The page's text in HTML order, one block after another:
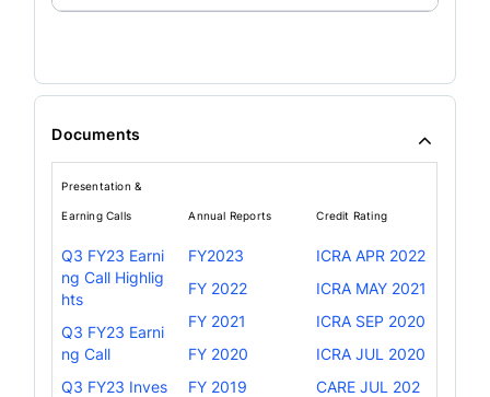
Documents
Presentation &
Earning Calls Annual Reports Credit Rating
Q3 FY23 Earni
ng Call Highlig
hts
Q3 FY23 Earni
ng Call
Q3 FY23 Inves
FY2023
FY 2022
FY 2021
FY 2020
FY 2019
ICRA APR 2022
ICRA MAY 2021
ICRA SEP 2020
ICRA JUL 2020
CARE JUL 202